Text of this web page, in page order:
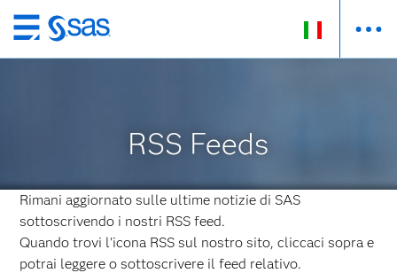
Passa
ai
RSS Feeds
Rimani aggiornato sulle ultime notizie di SAS
sottoscrivendo i nostri RSS feed.
Quando trovi l'icona RSS sul nostro sito, cliccaci sopra e
potrai leggere o sottoscrivere il feed relativo.